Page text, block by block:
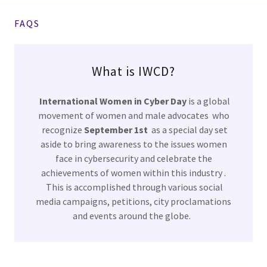
FAQS
What is IWCD?
International Women in Cyber Day is a global
movement of women and male advocates who
recognize September 1st as a special day set
aside to bring awareness to the issues women
face in cybersecurity and celebrate the
achievements of women within this industry .
This is accomplished through various social
media campaigns, petitions, city proclamations
and events around the globe.